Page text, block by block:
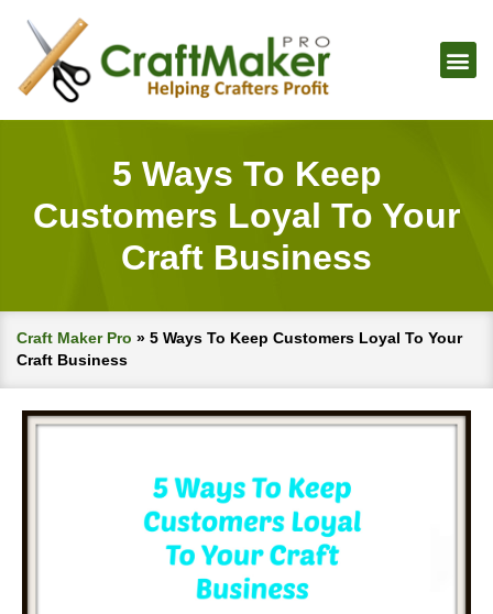
5 Ways To Keep
Customers Loyal To Your
Craft Business
Craft Maker Pro » 5 Ways To Keep Customers Loyal To Your
Craft Business